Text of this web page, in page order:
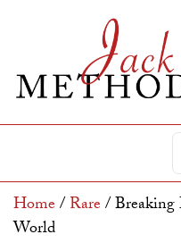
Home/Rare/ Breaking
World